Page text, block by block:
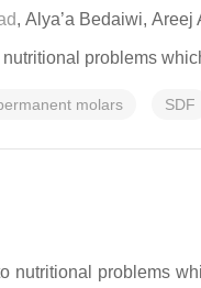
, Alya’a Bedaiwi, Areej
problems
molars SDF
nutritional problems